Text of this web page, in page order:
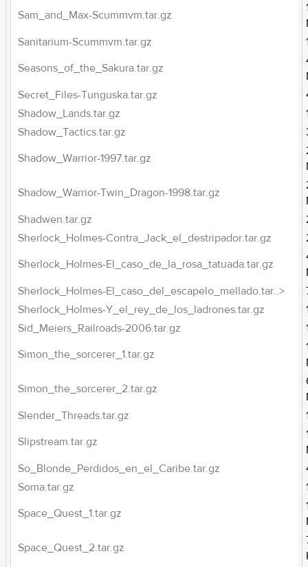
Sam_and_Max-Scummvm.tar.gz
Sanitarium-Scummvm.tar.gz
Seasons_of_the_Sakura.tar.gz
Secret_Files-Tunguska.tar.gz
Shadow_Lands.tar.gz
Shadow_Tactics.tar.gz
Shadow_Warrior-1997.tar.gz
Shadow_Warrior-Twin_Dragon-1998.tar.gz
Shadwen.tar.gz
Sherlock_Holmes-Contra_Jack_el_destripador.tar.gz
Sherlock_Holmes-El_caso_de_la_rosa_tatuada.tar.gz
Sherlock_Holmes-El_caso_del_escapelo_mellado.tar..>
Sherlock_Holmes-Y_el_rey_de_los_ladrones.tar.gz
Sid_Meiers_Railroads-2006.tar.gz
Simon_the_sorcerer_1.tar.gz
Simon_the_sorcerer_2.tar.gz
Slender_Threads.tar.gz
Slipstream.tar.gz
So_Blonde_Perdidos_en_el_Caribe.tar.gz
Soma.tar.gz
Space_Quest_1.tar.gz
Space_Quest_2.tar.gz